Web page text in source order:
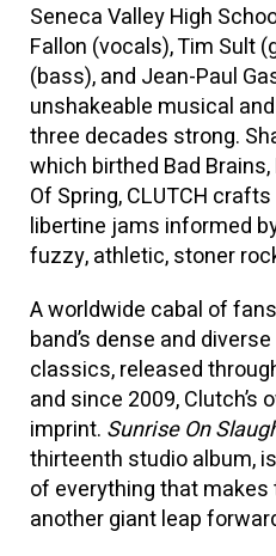
Seneca Valley High
Fallon (vocals), Tim Sult
(bass), and Jean-Paul
unshakeable musical
three decades strong.
which birthed Bad
Of Spring, CLUTCH
libertine jams informed
fuzzy, athletic, stoner
A worldwide cabal of
band’s dense and
classics, released
and since 2009, Clutch’s
imprint. Sunrise On
thirteenth studio album,
of everything that makes
another giant leap